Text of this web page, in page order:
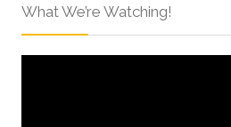
What We’re Watching!